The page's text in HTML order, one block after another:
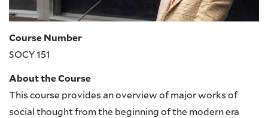
Course Number
SOCY 151
About the Course
This course provides an overview of major works of
social thought from the beginning of the modern era